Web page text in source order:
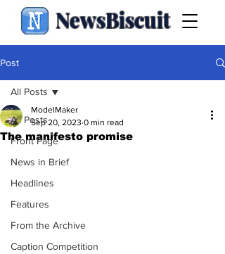
NewsBiscuit
Post
All Posts
Front Page
News in Brief
Headlines
Features
From the Archive
Caption Competition
All Posts
The manifesto promise
ModelMaker
Sep 20, 2023 0 min read